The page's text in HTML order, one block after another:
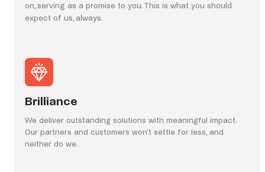
on, serving as a promise to you. This is what you should
expect of us, always.
Brilliance
We deliver outstanding solutions with meaningful impact.
Our partners and customers won’t settle for less, and
neither do we.